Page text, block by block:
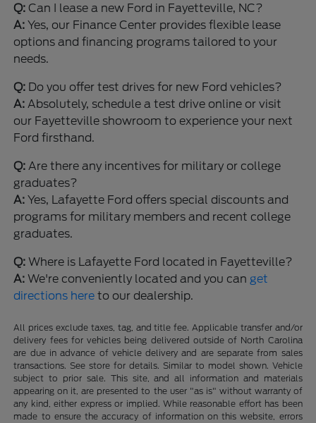
Q: Can I lease a new Ford in Fayetteville, NC?
A: Yes, our Finance Center provides flexible lease
options and financing programs tailored to your
needs.
Q: Do you offer test drives for new Ford vehicles?
A: Absolutely, schedule a test drive online or visit
our Fayetteville showroom to experience your next
Ford firsthand.
Q: Are there any incentives for military or college
graduates?
A: Yes, Lafayette Ford offers special discounts and
programs for military members and recent college
graduates.
Q: Where is Lafayette Ford located in Fayetteville?
A: We're conveniently located and you can get
directions here to our dealership.
All prices exclude taxes, tag, and title fee. Applicable transfer and/or
delivery fees for vehicles being delivered outside of North Carolina
are due in advance of vehicle delivery and are separate from sales
transactions. See store for details. Similar to model shown. Vehicle
subject to prior sale. This site, and all information and materials
appearing on it, are presented to the user "as is" without warranty of
any kind, either express or implied. While reasonable effort has been
made to ensure the accuracy of information on this website, errors